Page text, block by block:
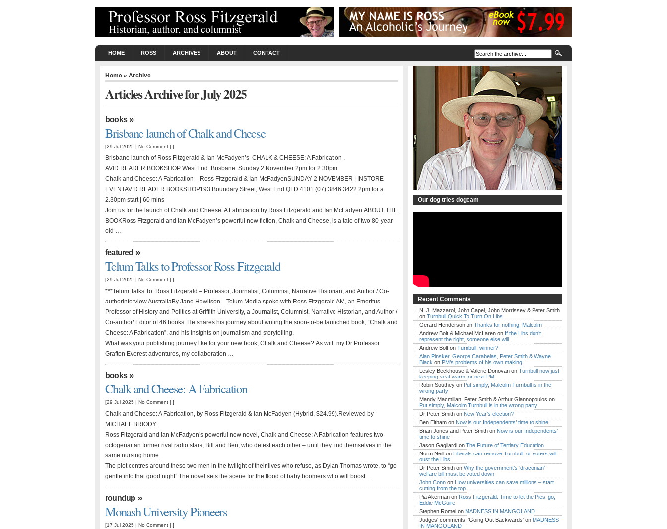
HOME ROSS ARCHIVES ABOUT CONTACT
Home » Archive
Articles Archive for July 2025
books»
Brisbane launch of Chalk and Cheese
[29 Jul 2025 | No Comment | ]
Brisbane launch of Ross Fitzgerald & Ian McFadyen’s CHALK & CHEESE: A Fabrication .
AVID READER BOOKSHOP West End. Brisbane Sunday 2 November 2pm for 2.30pm
Chalk and Cheese: A Fabrication – Ross Fitzgerald & Ian McFadyenSUNDAY 2 NOVEMBER | INSTORE
EVENTAVID READER BOOKSHOP193 Boundary Street, West End QLD 4101 (07) 3846 3422 2pm for a
2.30pm start | 60 mins
Join us for the launch of Chalk and Cheese: A Fabrication by Ross Fitzgerald and Ian McFadyen.ABOUT THE
BOOKRoss Fitzgerald and Ian McFadyen’s powerful new fiction, Chalk and Cheese, is a tale of two 80-year-
old …
featured »
Telum Talks to Professor Ross Fitzgerald
[29 Jul 2025 | No Comment | ]
***Telum Talks To: Ross Fitzgerald – Professor, Journalist, Columnist, Narrative Historian, and Author / Co-
authorInterview AustraliaBy Jane Hewitson—Telum Media spoke with Ross Fitzgerald AM, an Emeritus
Professor of History and Politics at Griffith University, a Journalist, Columnist, Narrative Historian, and Author /
Co-author/ Editor of 46 books. He shares his journey about writing the soon-to-be launched book, “Chalk and
Cheese: A Fabrication”, and his insights on journalism and storytelling.
What was your publishing journey like for your new book, Chalk and Cheese? As with my Dr Professor
Grafton Everest adventures, my collaboration …
books»
Chalk and Cheese: A Fabrication
[29 Jul 2025 | No Comment | ]
Chalk and Cheese: A Fabrication, by Ross Fitzgerald & Ian McFadyen (Hybrid, $24.99).Reviewed by
MICHAEL BRIODY.
Ross Fitzgerald and Ian McFadyen’s powerful new novel, Chalk and Cheese: A Fabrication features two
octogenarian former rival radio stars, Bill and Ben, who detest each other – until they find themselves in the
same nursing home.
The plot centres around these two men in the twilight of their lives who refuse, as Dylan Thomas wrote, to “go
gentle into that good night”.The novel sets the scene for the flood of baby boomers who will boost …
roundup »
Monash University Pioneers
[17 Jul 2025 | No Comment | ]
Our dog tries dogcam
Recent Comments
N. J. Mazzarol, John Capel, John Morrissey & Peter Smith
on Turnbull Quick To Turn On Libs
Gerard Henderson on Thanks for nothing, Malcolm
Andrew Bolt & Michael McLaren on If the Libs don’t
represent the right, someone else will
Andrew Bolt on Turnbull, winner?
Alan Pinsker, George Carabelas, Peter Smith & Wayne
Black on PM’s problems of his own making
Lesley Beckhouse & Valerie Donovan on Turnbull now just
keeping seat warm for next PM
Robin Southey on Put simply, Malcolm Turnbull is in the
wrong party
Mandy Macmillan, Peter Smith & Arthur Giannopoulos on
Put simply, Malcolm Turnbull is in the wrong party
Dr Peter Smith on New Year’s election?
Ben Eltham on Now is our Independents’ time to shine
Brian Jones and Peter Smith on Now is our Independents’
time to shine
Jason Gagliardi on The Future of Tertiary Education
Norm Neill on Liberals can remove Turnbull, or voters will
oust the Libs
Dr Peter Smith on Why the government’s ‘draconian’
welfare bill must be voted down
John Conn on How universities can save millions – start
cutting from the top.
Pia Akerman on Ross Fitzgerald: Time to let the Pies’ go,
Eddie McGuire
Stephen Romei on MADNESS IN MANGOLAND
Judges' comments: 'Going Out Backwards' on MADNESS
IN MANGOLAND